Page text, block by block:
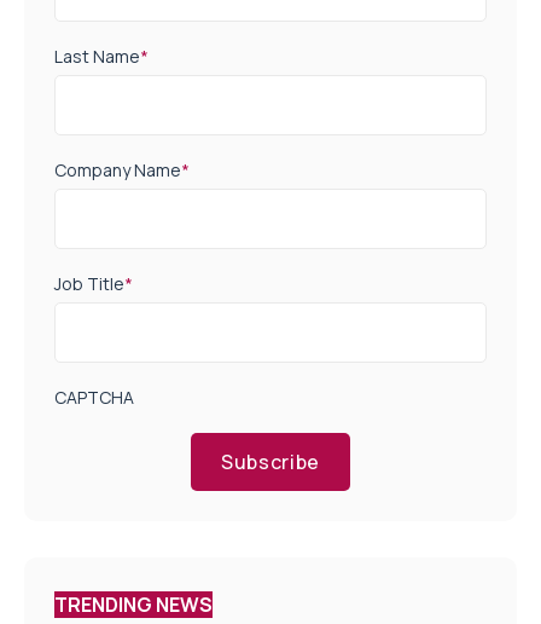
Last Name*
Company Name*
Job Title*
CAPTCHA
Subscribe
TRENDING NEWS